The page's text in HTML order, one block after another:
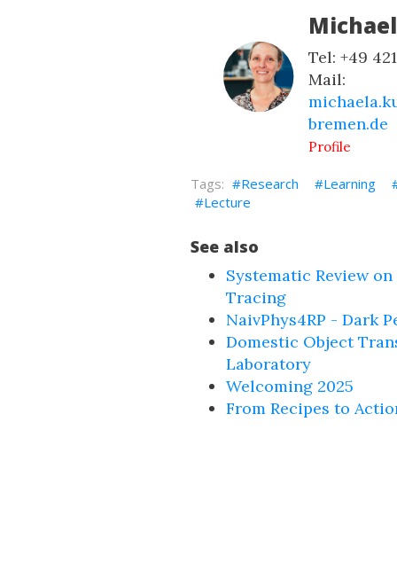
Tel: +49
Mail:
bremen.de
Profile
Research
Learning
Lecture
See also
Systematic Review
Tracing
NaivPhys4RP - Dark
Domestic Object
Laboratory
Welcoming 2025
From Recipes to